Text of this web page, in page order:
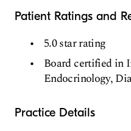
Patient Ratings and
5.0 star rating
Board certified in
Endocrinology,
Practice Details